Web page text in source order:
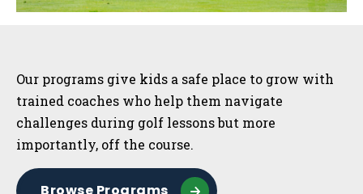
Our programs give kids a safe place to grow with
trained coaches who help them navigate
challenges during golf lessons but more
importantly, off the course.